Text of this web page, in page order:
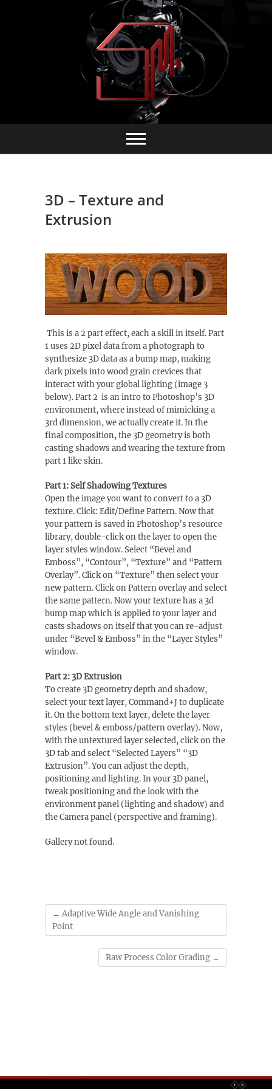
3D – Texture and
Extrusion
This is a 2 part effect, each a skill in itself. Part
1 uses 2D pixel data from a photograph to
synthesize 3D data as a bump map, making
dark pixels into wood grain crevices that
interact with your global lighting (image 3
below). Part 2 is an intro to Photoshop’s 3D
environment, where instead of mimicking a
3rd dimension, we actually create it. In the
final composition, the 3D geometry is both
casting shadows and wearing the texture from
part 1 like skin.
Part 1: Self Shadowing Textures
Open the image you want to convert to a 3D
texture. Click: Edit/Define Pattern. Now that
your pattern is saved in Photoshop’s resource
library, double-click on the layer to open the
layer styles window. Select “Bevel and
Emboss”, “Contour”, “Texture” and “Pattern
Overlay”. Click on “Texture” then select your
new pattern. Click on Pattern overlay and select
the same pattern. Now your texture has a 3d
bump map which is applied to your layer and
casts shadows on itself that you can re-adjust
under “Bevel & Emboss” in the “Layer Styles”
window.
Part 2: 3D Extrusion
To create 3D geometry depth and shadow,
select your text layer, Command+J to duplicate
it. On the bottom text layer, delete the layer
styles (bevel & emboss/pattern overlay). Now,
with the untextured layer selected, click on the
3D tab and select “Selected Layers” “3D
Extrusion”. You can adjust the depth,
positioning and lighting. In your 3D panel,
tweak positioning and the look with the
environment panel (lighting and shadow) and
the Camera panel (perspective and framing).
Gallery not found.
← Adaptive Wide Angle and Vanishing
Point
Raw Process Color Grading →